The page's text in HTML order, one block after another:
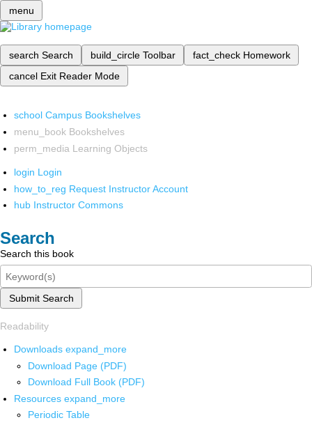
menu
search Search build_circle Toolbar fact_check Homework
cancel Exit Reader Mode
school Campus Bookshelves
menu_book Bookshelves
perm_media Learning Objects
login Login
how_to_reg Request Instructor Account
hub Instructor Commons
Search
Search this book
Submit Search
Readability
Downloads expand_more
Download Page (PDF)
Download Full Book (PDF)
Resources expand_more
Periodic Table